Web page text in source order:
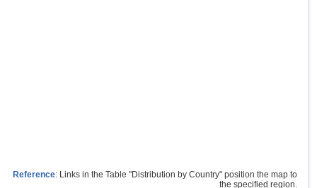
Reference: Links in the Table "Distribution by Country" position the map to
the specified region.